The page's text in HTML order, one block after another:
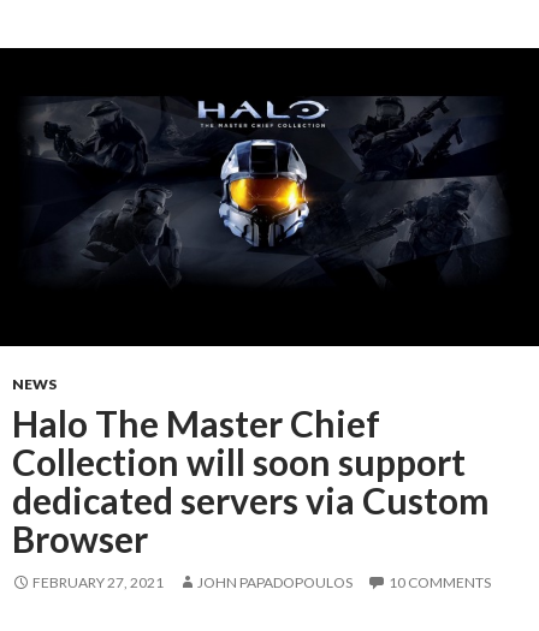
NEWS
Halo The Master Chief
Collection will soon support
dedicated servers via Custom
Browser
FEBRUARY 27, 2021 JOHN PAPADOPOULOS 10 COMMENTS